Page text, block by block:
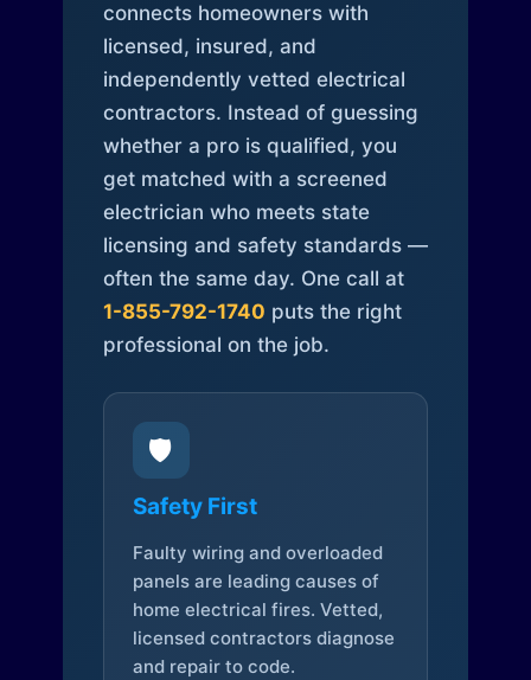
connects homeowners with
licensed, insured, and
independently vetted electrical
contractors. Instead of guessing
whether a pro is qualified, you
get matched with a screened
electrician who meets state
licensing and safety standards —
often the same day. One call at
1-855-792-1740 puts the right
professional on the job.
🛡️
Safety First
Faulty wiring and overloaded
panels are leading causes of
home electrical fires. Vetted,
licensed contractors diagnose
and repair to code.